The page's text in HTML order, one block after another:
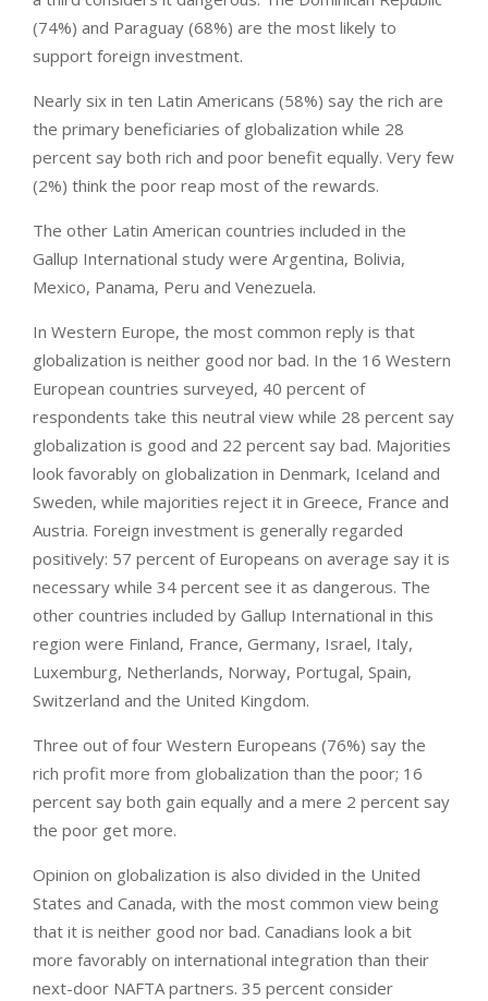
(74%) and Paraguay (68%) are the most likely to
support foreign investment.
Nearly six in ten Latin Americans (58%) say the rich are
the primary beneficiaries of globalization while 28
percent say both rich and poor benefit equally. Very few
(2%) think the poor reap most of the rewards.
The other Latin American countries included in the
Gallup International study were Argentina, Bolivia,
Mexico, Panama, Peru and Venezuela.
In Western Europe, the most common reply is that
globalization is neither good nor bad. In the 16 Western
European countries surveyed, 40 percent of
respondents take this neutral view while 28 percent say
globalization is good and 22 percent say bad. Majorities
look favorably on globalization in Denmark, Iceland and
Sweden, while majorities reject it in Greece, France and
Austria. Foreign investment is generally regarded
positively: 57 percent of Europeans on average say it is
necessary while 34 percent see it as dangerous. The
other countries included by Gallup International in this
region were Finland, France, Germany, Israel, Italy,
Luxemburg, Netherlands, Norway, Portugal, Spain,
Switzerland and the United Kingdom.
Three out of four Western Europeans (76%) say the
rich profit more from globalization than the poor; 16
percent say both gain equally and a mere 2 percent say
the poor get more.
Opinion on globalization is also divided in the United
States and Canada, with the most common view being
that it is neither good nor bad. Canadians look a bit
more favorably on international integration than their
next-door NAFTA partners. 35 percent consider